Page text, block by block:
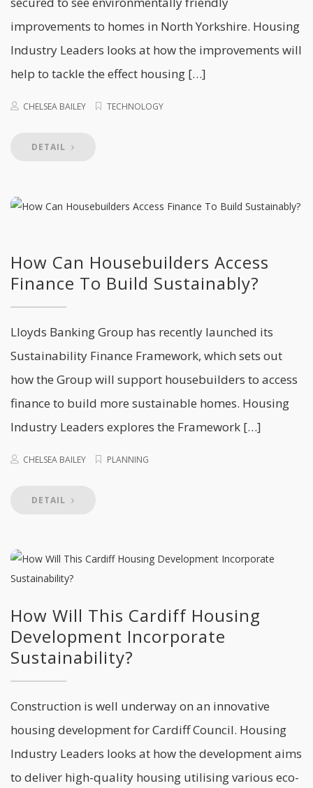
improvements to homes in North Yorkshire. Housing
Industry Leaders looks at how the improvements will
help to tackle the effect housing […]
CHELSEA BAILEY TECHNOLOGY
DETAIL
How Can Housebuilders Access
Finance To Build Sustainably?
Lloyds Banking Group has recently launched its
Sustainability Finance Framework, which sets out
how the Group will support housebuilders to access
finance to build more sustainable homes. Housing
Industry Leaders explores the Framework […]
CHELSEA BAILEY PLANNING
DETAIL
How Will This Cardiff Housing
Development Incorporate
Sustainability?
Construction is well underway on an innovative
housing development for Cardiff Council. Housing
Industry Leaders looks at how the development aims
to deliver high-quality housing utilising various eco-